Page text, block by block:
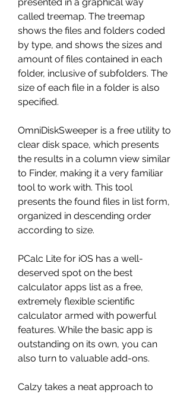
called treemap. The treemap
shows the files and folders coded
by type, and shows the sizes and
amount of files contained in each
folder, inclusive of subfolders. The
size of each file in a folder is also
specified.
OmniDiskSweeper is a free utility to
clear disk space, which presents
the results in a column view similar
to Finder, making it a very familiar
tool to work with. This tool
presents the found files in list form,
organized in descending order
according to size.
PCalc Lite for iOS has a well-
deserved spot on the best
calculator apps list as a free,
extremely flexible scientific
calculator armed with powerful
features. While the basic app is
outstanding on its own, you can
also turn to valuable add-ons.
Calzy takes a neat approach to